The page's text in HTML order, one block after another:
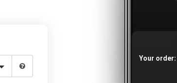
Your order: